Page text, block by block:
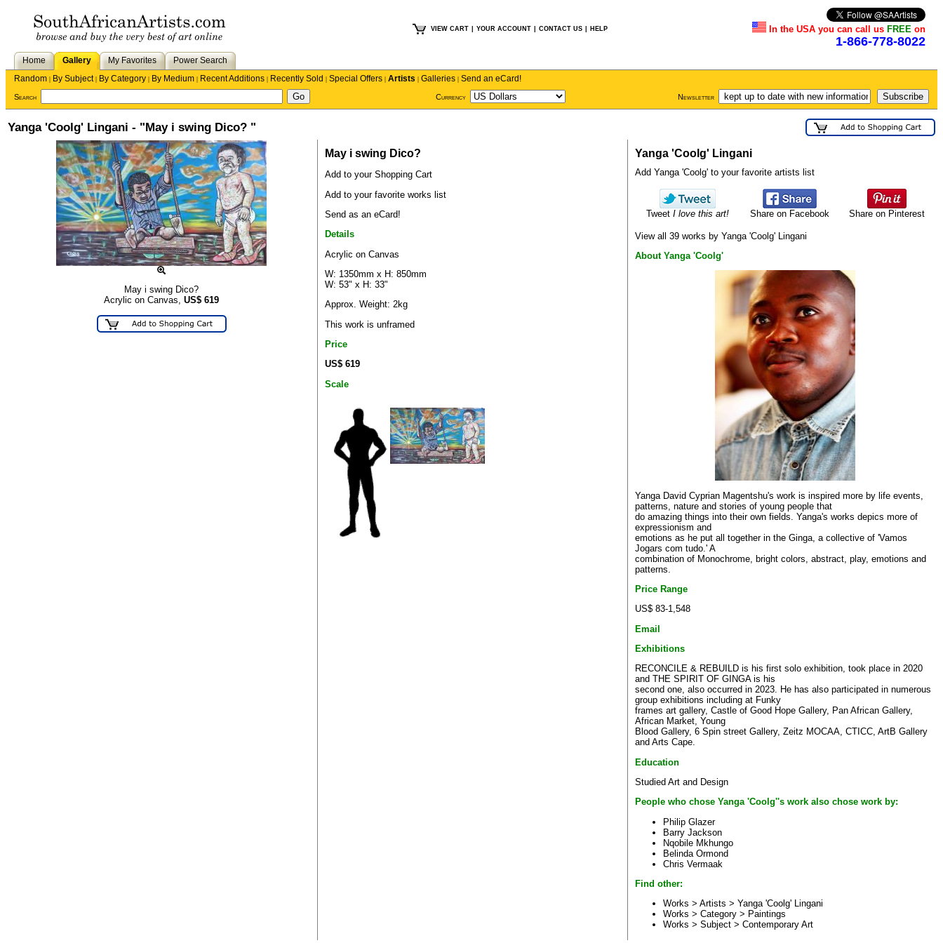
VIEW CART YOUR ACCOUNT CONTACT US HELP In the USA you can call us FREE on
1-866-778-8022
Home Gallery My Favorites
Power Search
Random | By Subject| By Category | By Medium | Recent Additions | Recently Sold | Special Offers | Artists | Galleries | Send an eCard!
Search Currency Newsletter
Yanga 'Coolg' Lingani - "May i swing Dico? "
May i swing Dico?
Acrylic on Canvas, US$ 619
May i swing Dico?
Add to your Shopping Cart
Add to your favorite works list
Send as an eCard!
Details
Acrylic on Canvas
W: 1350mm x H: 850mm
W: 53" x H: 33"
Approx. Weight: 2kg
This work is unframed
Price
US$ 619
Scale
Yanga 'Coolg' Lingani
Add Yanga 'Coolg' to your favorite artists list
Tweet I love this art! Share on Facebook Share on Pinterest
View all 39 works by Yanga 'Coolg' Lingani
About Yanga 'Coolg'
Yanga David Cyprian Magentshu's work is inspired more by life events,
patterns, nature and stories of young people that
do amazing things into their own fields. Yanga's works depics more of
expressionism and
emotions as he put all together in the Ginga, a collective of 'Vamos
Jogars com tudo.' A
combination of Monochrome, bright colors, abstract, play, emotions and
patterns.
Price Range
US$ 83-1,548
Email
Exhibitions
RECONCILE & REBUILD is his first solo exhibition, took place in 2020
and THE SPIRIT OF GINGA is his
second one, also occurred in 2023. He has also participated in numerous
group exhibitions including at Funky
frames art gallery, Castle of Good Hope Gallery, Pan African Gallery,
African Market, Young
Blood Gallery, 6 Spin street Gallery, Zeitz MOCAA, CTICC, ArtB Gallery
and Arts Cape.
Education
Studied Art and Design
People who chose Yanga 'Coolg''s work also chose work by:
Philip Glazer
Barry Jackson
Nqobile Mkhungo
Belinda Ormond
Chris Vermaak
Find other:
Works > Artists > Yanga 'Coolg' Lingani
Works > Category > Paintings
Works > Subject > Contemporary Art